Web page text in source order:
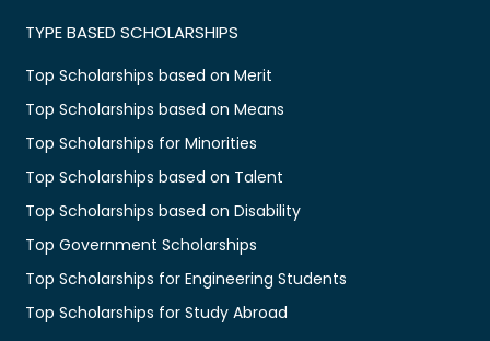
TYPE BASED SCHOLARSHIPS
Top Scholarships based on Merit
Top Scholarships based on Means
Top Scholarships for Minorities
Top Scholarships based on Talent
Top Scholarships based on Disability
Top Government Scholarships
Top Scholarships for Engineering Students
Top Scholarships for Study Abroad